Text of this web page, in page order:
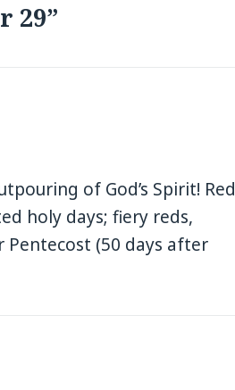
29”
of God’s Spirit! Red
holy days; fiery reds,
(50 days after